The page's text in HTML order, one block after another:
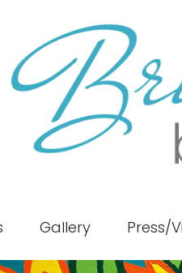
Gallery Press/